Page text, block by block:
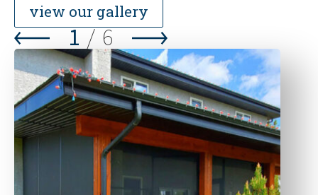
view our gallery
1 / 6